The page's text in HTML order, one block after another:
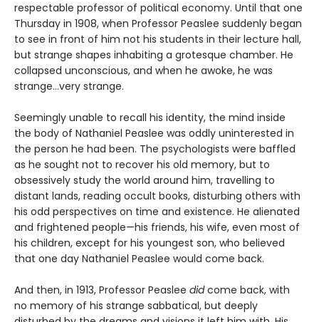
respectable professor of political economy. Until that one
Thursday in 1908, when Professor Peaslee suddenly began
to see in front of him not his students in their lecture hall,
but strange shapes inhabiting a grotesque chamber. He
collapsed unconscious, and when he awoke, he was
strange…very strange.
Seemingly unable to recall his identity, the mind inside
the body of Nathaniel Peaslee was oddly uninterested in
the person he had been. The psychologists were baffled
as he sought not to recover his old memory, but to
obsessively study the world around him, travelling to
distant lands, reading occult books, disturbing others with
his odd perspectives on time and existence. He alienated
and frightened people—his friends, his wife, even most of
his children, except for his youngest son, who believed
that one day Nathaniel Peaslee would come back.
And then, in 1913, Professor Peaslee didcome back, with
no memory of his strange sabbatical, but deeply